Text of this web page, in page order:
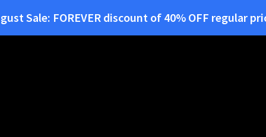
Sale: FOREVERdiscount of 40% OFF regular